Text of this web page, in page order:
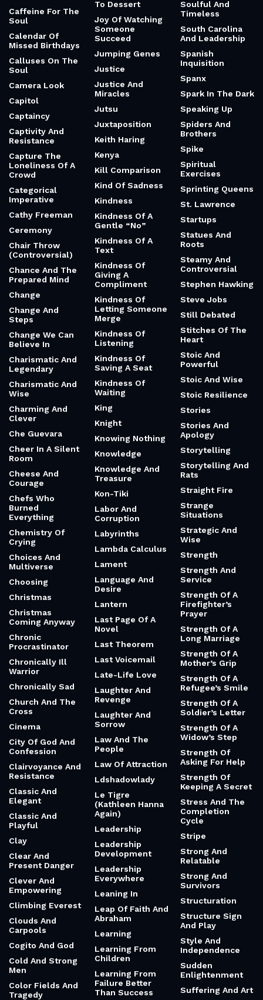
Caffeine For The
Soul
Calendar Of
Missed Birthdays
Calluses On The
Soul
Camera Look
Capitol
Captaincy
Captivity And
Resistance
Capture The
Loneliness Of A
Crowd
Categorical
Imperative
Cathy Freeman
Ceremony
Chair Throw
(Controversial)
Chance And The
Prepared Mind
Change
Change And
Steps
Change We Can
Believe In
Charismatic And
Legendary
Charismatic And
Wise
Charming And
Clever
Che Guevara
Cheer In A Silent
Room
Cheese And
Courage
Chefs Who
Burned
Everything
Chemistry Of
Crying
Choices And
Multiverse
Choosing
Christmas
Christmas
Coming Anyway
Chronic
Procrastinator
Chronically Ill
Warrior
Chronically Sad
Church And The
Cross
Cinema
City Of God And
Confession
Clairvoyance And
Resistance
Classic And
Elegant
Classic And
Playful
Clay
Clear And
Present Danger
Clever And
Empowering
Climbing Everest
Clouds And
Carpools
Cogito And God
Cold And Strong
Men
Color Fields And
Tragedy
To Dessert
Joy Of Watching
Someone
Succeed
Jumping Genes
Justice
Justice And
Miracles
Jutsu
Juxtaposition
Keith Haring
Kenya
Kill Comparison
Kind Of Sadness
Kindness
Kindness Of A
Gentle “No”
Kindness Of A
Text
Kindness Of
Giving A
Compliment
Kindness Of
Letting Someone
Merge
Kindness Of
Listening
Kindness Of
Saving A Seat
Kindness Of
Waiting
King
Knight
Knowing Nothing
Knowledge
Knowledge And
Treasure
Kon-Tiki
Labor And
Corruption
Labyrinths
Lambda Calculus
Lament
Language And
Desire
Lantern
Last Page Of A
Novel
Last Theorem
Last Voicemail
Late-Life Love
Laughter And
Revenge
Laughter And
Sorrow
Law And The
People
Law Of Attraction
Ldshadowlady
Le Tigre
(Kathleen Hanna
Again)
Leadership
Leadership
Development
Leadership
Everywhere
Leaning In
Leap Of Faith And
Abraham
Learning
Learning From
Children
Learning From
Failure Better
Than Success
Soulful And
Timeless
South Carolina
And Leadership
Spanish
Inquisition
Spanx
Spark In The Dark
Speaking Up
Spiders And
Brothers
Spike
Spiritual
Exercises
Sprinting Queens
St. Lawrence
Startups
Statues And
Roots
Steamy And
Controversial
Stephen Hawking
Steve Jobs
Still Debated
Stitches Of The
Heart
Stoic And
Powerful
Stoic And Wise
Stoic Resilience
Stories
Stories And
Apology
Storytelling
Storytelling And
Rats
Straight Fire
Strange
Situations
Strategic And
Wise
Strength
Strength And
Service
Strength Of A
Firefighter’s
Prayer
Strength Of A
Long Marriage
Strength Of A
Mother’s Grip
Strength Of A
Refugee’s Smile
Strength Of A
Soldier’s Letter
Strength Of A
Widow’s Step
Strength Of
Asking For Help
Strength Of
Keeping A Secret
Stress And The
Completion
Cycle
Stripe
Strong And
Relatable
Strong And
Survivors
Structuration
Structure Sign
And Play
Style And
Independence
Sudden
Enlightenment
Suffering And Art